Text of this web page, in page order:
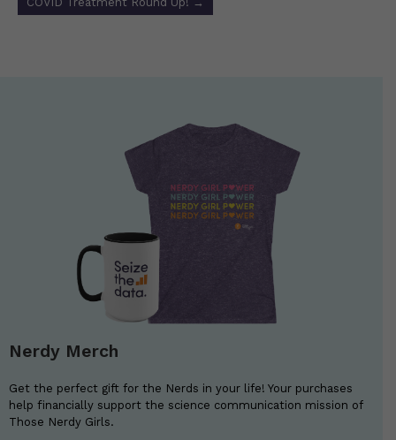
Nerdy Merch
Get the perfect gift for the Nerds in your life! Your purchases
help financially support the science communication mission of
Those Nerdy Girls.